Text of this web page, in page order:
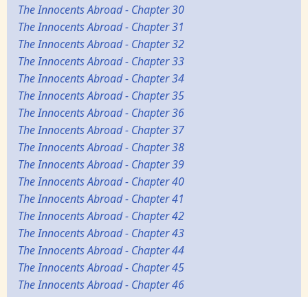
The Innocents Abroad - Chapter 30
The Innocents Abroad - Chapter 31
The Innocents Abroad - Chapter 32
The Innocents Abroad - Chapter 33
The Innocents Abroad - Chapter 34
The Innocents Abroad - Chapter 35
The Innocents Abroad - Chapter 36
The Innocents Abroad - Chapter 37
The Innocents Abroad - Chapter 38
The Innocents Abroad - Chapter 39
The Innocents Abroad - Chapter 40
The Innocents Abroad - Chapter 41
The Innocents Abroad - Chapter 42
The Innocents Abroad - Chapter 43
The Innocents Abroad - Chapter 44
The Innocents Abroad - Chapter 45
The Innocents Abroad - Chapter 46